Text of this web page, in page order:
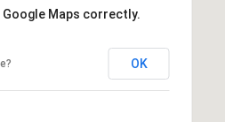
Maps correctly.
OK